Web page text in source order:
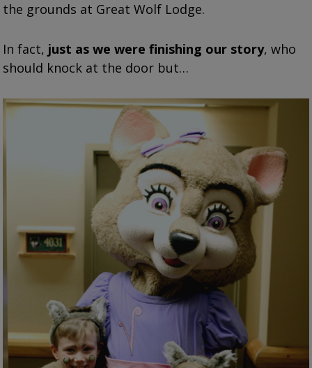
the grounds at Great Wolf Lodge.
In fact, just as we were finishing our story, who
should knock at the door but…